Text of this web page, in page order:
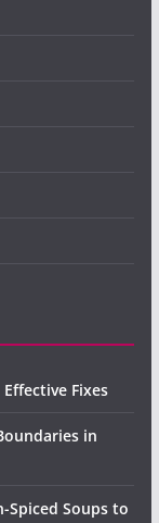
Fixes
in
Spiced Soups to